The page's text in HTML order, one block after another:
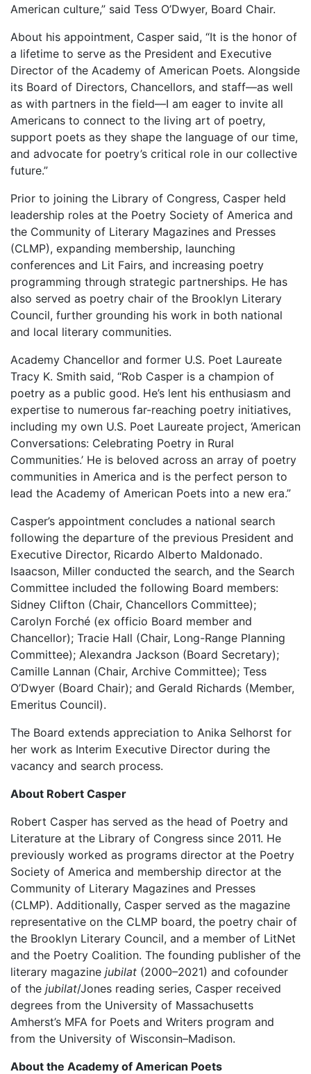
American culture,” said Tess O’Dwyer, Board Chair.
About his appointment, Casper said, “It is the honor of
a lifetime to serve as the President and Executive
Director of the Academy of American Poets. Alongside
its Board of Directors, Chancellors, and staff—as well
as with partners in the field—I am eager to invite all
Americans to connect to the living art of poetry,
support poets as they shape the language of our time,
and advocate for poetry’s critical role in our collective
future.”
Prior to joining the Library of Congress, Casper held
leadership roles at the Poetry Society of America and
the Community of Literary Magazines and Presses
(CLMP), expanding membership, launching
conferences and Lit Fairs, and increasing poetry
programming through strategic partnerships. He has
also served as poetry chair of the Brooklyn Literary
Council, further grounding his work in both national
and local literary communities.
Academy Chancellor and former U.S. Poet Laureate
Tracy K. Smith said, “Rob Casper is a champion of
poetry as a public good. He’s lent his enthusiasm and
expertise to numerous far-reaching poetry initiatives,
including my own U.S. Poet Laureate project, ‘American
Conversations: Celebrating Poetry in Rural
Communities.’ He is beloved across an array of poetry
communities in America and is the perfect person to
lead the Academy of American Poets into a new era.”
Casper’s appointment concludes a national search
following the departure of the previous President and
Executive Director, Ricardo Alberto Maldonado.
Isaacson, Miller conducted the search, and the Search
Committee included the following Board members:
Sidney Clifton (Chair, Chancellors Committee);
Carolyn Forché (ex officio Board member and
Chancellor); Tracie Hall (Chair, Long-Range Planning
Committee); Alexandra Jackson (Board Secretary);
Camille Lannan (Chair, Archive Committee); Tess
O’Dwyer (Board Chair); and Gerald Richards (Member,
Emeritus Council).
The Board extends appreciation to Anika Selhorst for
her work as Interim Executive Director during the
vacancy and search process.
About Robert Casper
Robert Casper has served as the head of Poetry and
Literature at the Library of Congress since 2011. He
previously worked as programs director at the Poetry
Society of America and membership director at the
Community of Literary Magazines and Presses
(CLMP). Additionally, Casper served as the magazine
representative on the CLMP board, the poetry chair of
the Brooklyn Literary Council, and a member of LitNet
and the Poetry Coalition. The founding publisher of the
literary magazine jubilat (2000–2021) and cofounder
of the jubilat/Jones reading series, Casper received
degrees from the University of Massachusetts
Amherst’s MFA for Poets and Writers program and
from the University of Wisconsin–Madison.
About the Academy of American Poets